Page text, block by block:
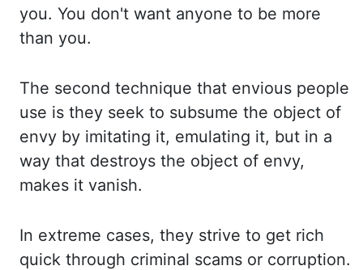
you. You don't want anyone to be more
than you.
The second technique that envious people
use is they seek to subsume the object of
envy by imitating it, emulating it, but in a
way that destroys the object of envy,
makes it vanish.
In extreme cases, they strive to get rich
quick through criminal scams or corruption.